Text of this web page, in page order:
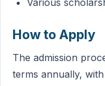
Various
How to Apply
The admission
terms annually,